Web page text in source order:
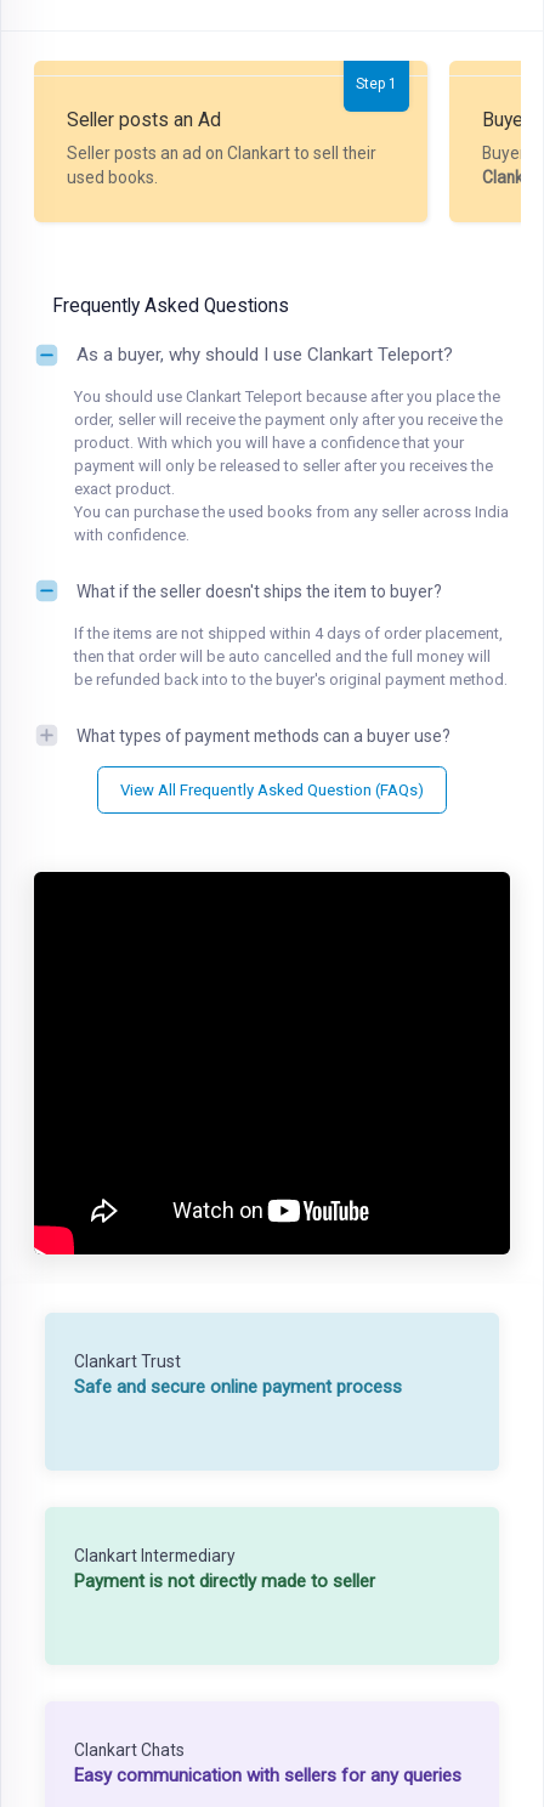
Step 1
Seller posts an Ad
Seller posts an ad on Clankart to sell their
used books.
Buyer
Buyer
Clankart
Frequently Asked Questions
As a buyer, why should I use Clankart Teleport?
You should use Clankart Teleport because after you place the
order, seller will receive the payment only after you receive the
product. With which you will have a confidence that your
payment will only be released to seller after you receives the
exact product.
You can purchase the used books from any seller across India
with confidence.
What if the seller doesn't ships the item to buyer?
If the items are not shipped within 4 days of order placement,
then that order will be auto cancelled and the full money will
be refunded back into to the buyer's original payment method.
What types of payment methods can a buyer use?
View All Frequently Asked Question (FAQs)
Clankart Trust
Safe and secure online payment process
Clankart Intermediary
Payment is not directly made to seller
Clankart Chats
Easy communication with sellers for any queries